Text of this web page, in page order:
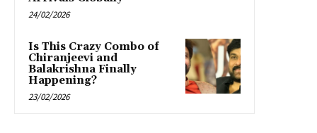
24/02/2026
Is This Crazy Combo of
Chiranjeevi and
Balakrishna Finally
Happening?
23/02/2026